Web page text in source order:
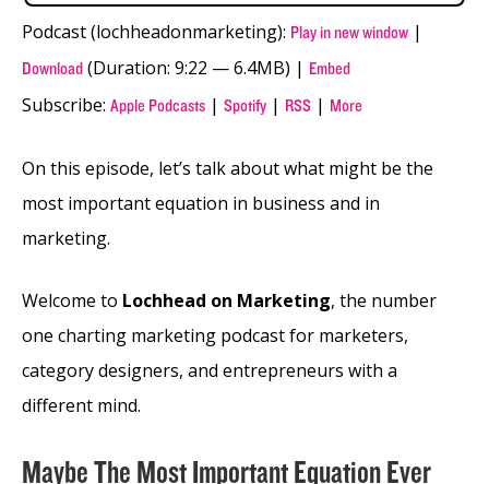
Podcast (lochheadonmarketing): Play in new window |
Download (Duration: 9:22 — 6.4MB) | Embed
Subscribe: Apple Podcasts | Spotify | RSS | More
On this episode, let’s talk about what might be the
most important equation in business and in
marketing.
Welcome to Lochhead on Marketing, the number
one charting marketing podcast for marketers,
category designers, and entrepreneurs with a
different mind.
Maybe The Most Important Equation Ever